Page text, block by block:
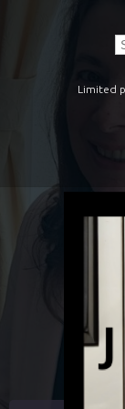
Limited